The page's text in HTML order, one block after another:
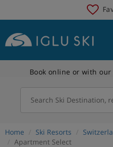
Book online or with
Search Ski Destination,
Home Ski Resorts
Apartment Select